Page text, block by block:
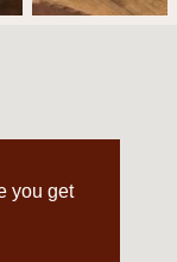
you get